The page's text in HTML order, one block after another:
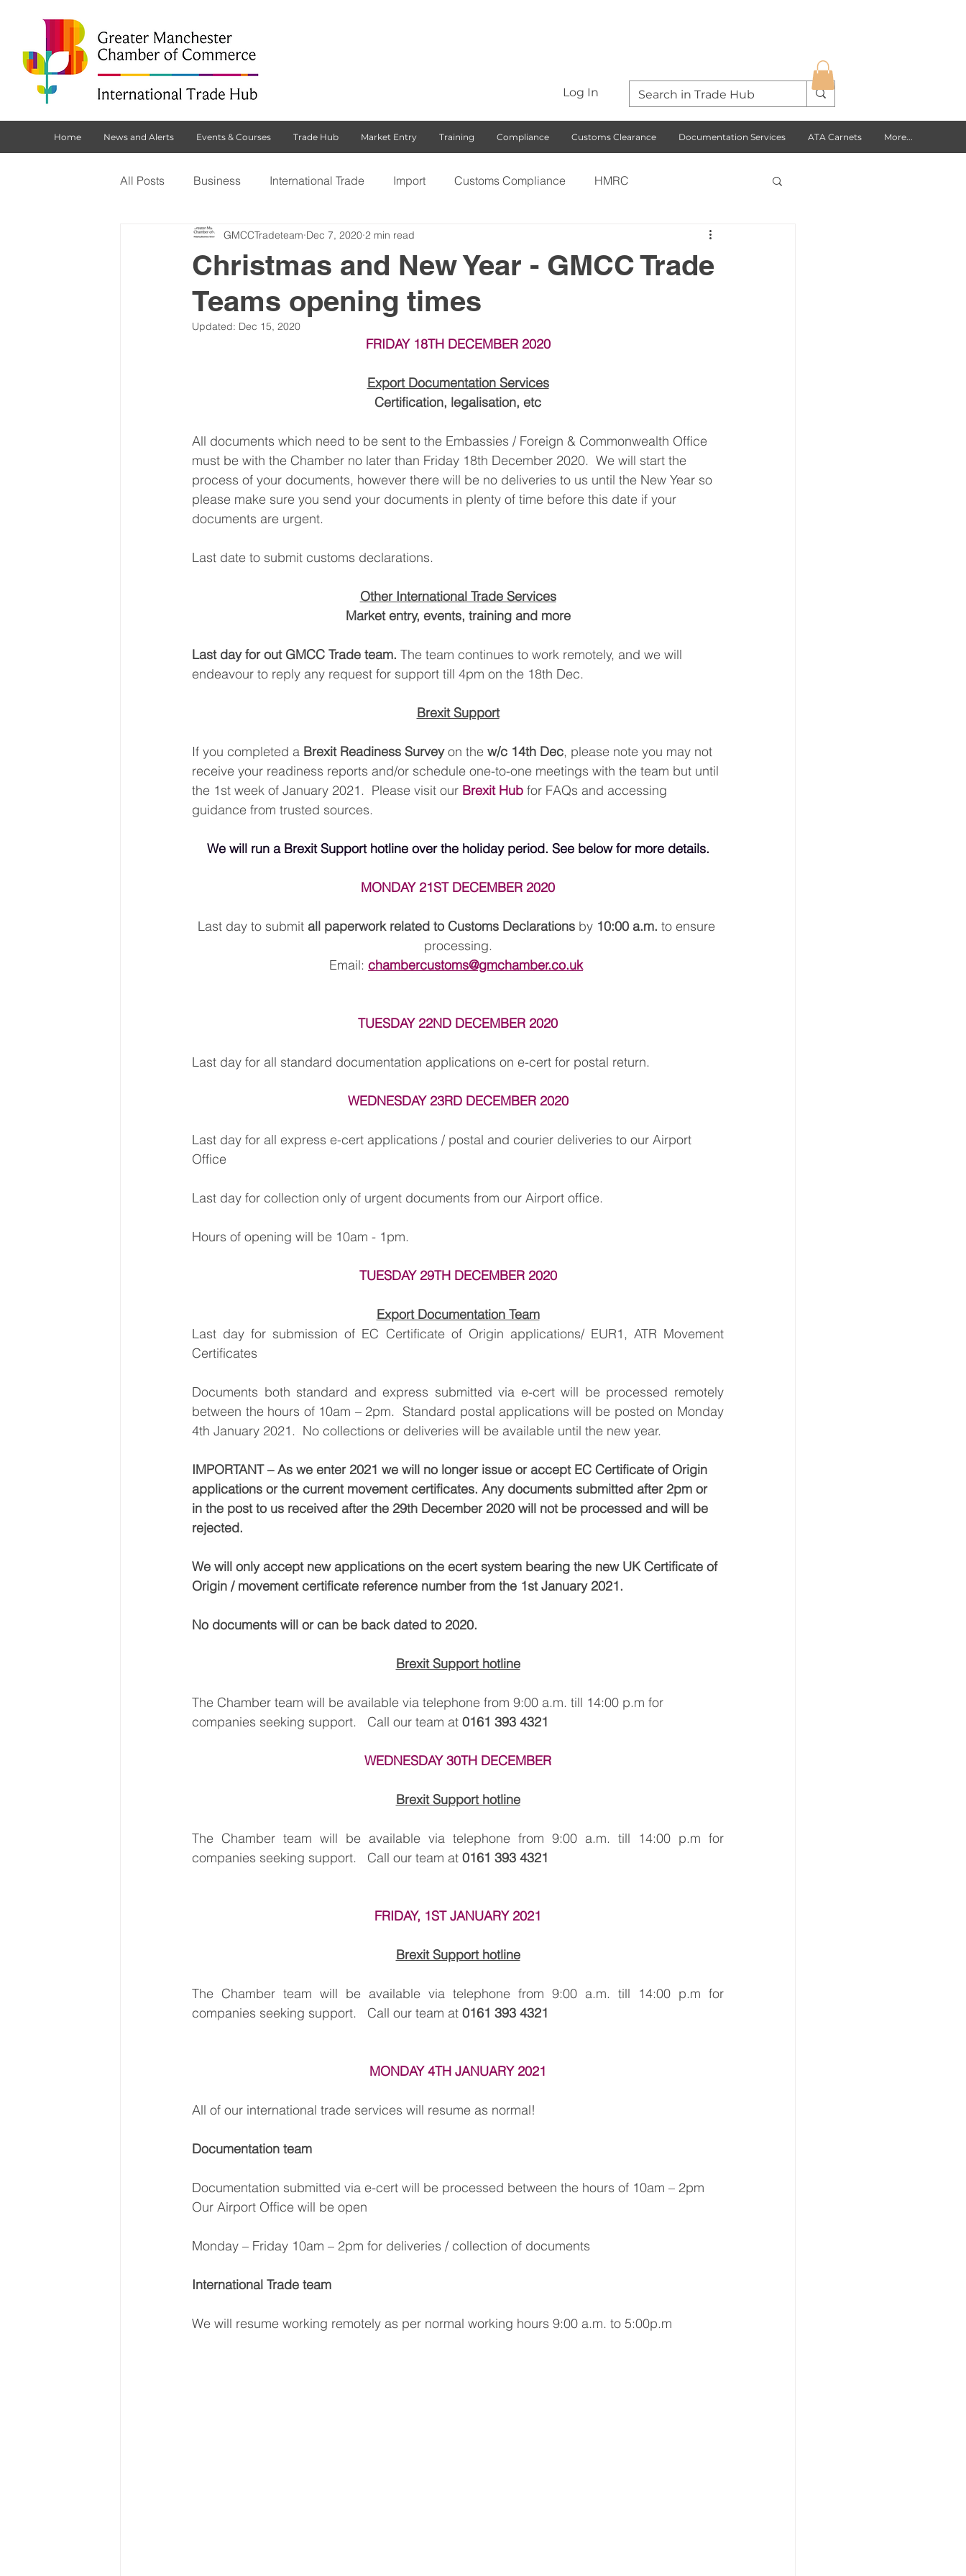
Log In
Home News and Alerts Events & Courses Trade Hub Market Entry Training Compliance Customs Clearance Documentation Services ATA Carnets More...
All Posts Business International Trade Import Customs Compliance HMRC
Customs Declaration Service (CDS) Export Business Opportunities
NI Protocol Trading with the EU Free Trade Agreements
South East Asia China India Export Documentation
UKCA / CE Marking Tariff Codes | HS Codes
Business support Duties VAT
Christmas and New Year - GMCC Trade
Teams opening times
GMCCTradeteam Dec 7, 2020 2 min read
Updated: Dec 15, 2020
FRIDAY 18TH DECEMBER 2020
Export Documentation Services
Certification, legalisation, etc
All documents which need to be sent to the Embassies / Foreign & Commonwealth Office
must be with the Chamber no later than Friday 18th December 2020.  We will start the
process of your documents, however there will be no deliveries to us until the New Year so
please make sure you send your documents in plenty of time before this date if your
documents are urgent.
Last date to submit customs declarations.
Other International Trade Services
Market entry, events, training and more
Last day for out GMCC Trade team. The team continues to work remotely, and we will
endeavour to reply any request for support till 4pm on the 18th Dec.
Brexit Support
If you completed a Brexit Readiness Survey on the w/c 14th Dec, please note you may not
receive your readiness reports and/or schedule one-to-one meetings with the team but until
the 1st week of January 2021.  Please visit our Brexit Hub for FAQs and accessing
guidance from trusted sources.
We will run a Brexit Support hotline over the holiday period. See below for more details.
MONDAY 21ST DECEMBER 2020
Last day to submit all paperwork related to Customs Declarations by 10:00 a.m. to ensure
processing.
Email: chambercustoms@gmchamber.co.uk
TUESDAY 22ND DECEMBER 2020
Last day for all standard documentation applications on e-cert for postal return.
WEDNESDAY 23RD DECEMBER 2020
Last day for all express e-cert applications / postal and courier deliveries to our Airport
Office
Last day for collection only of urgent documents from our Airport office.
Hours of opening will be 10am - 1pm.
TUESDAY 29TH DECEMBER 2020
Export Documentation Team
Last day for submission of EC Certificate of Origin applications/ EUR1, ATR Movement
Certificates
Documents both standard and express submitted via e-cert will be processed remotely
between the hours of 10am – 2pm.  Standard postal applications will be posted on Monday
4th January 2021.  No collections or deliveries will be available until the new year.
IMPORTANT – As we enter 2021 we will no longer issue or accept EC Certificate of Origin
applications or the current movement certificates. Any documents submitted after 2pm or
in the post to us received after the 29th December 2020 will not be processed and will be
rejected.
We will only accept new applications on the ecert system bearing the new UK Certificate of
Origin / movement certificate reference number from the 1st January 2021.
No documents will or can be back dated to 2020.
Brexit Support hotline
The Chamber team will be available via telephone from 9:00 a.m. till 14:00 p.m for
companies seeking support.   Call our team at 0161 393 4321
WEDNESDAY 30TH DECEMBER
Brexit Support hotline
The Chamber team will be available via telephone from 9:00 a.m. till 14:00 p.m for
companies seeking support.   Call our team at 0161 393 4321
FRIDAY, 1ST JANUARY 2021
Brexit Support hotline
The Chamber team will be available via telephone from 9:00 a.m. till 14:00 p.m for
companies seeking support.   Call our team at 0161 393 4321
MONDAY 4TH JANUARY 2021
All of our international trade services will resume as normal!
Documentation team
Documentation submitted via e-cert will be processed between the hours of 10am – 2pm
Our Airport Office will be open
Monday – Friday 10am – 2pm for deliveries / collection of documents
International Trade team
We will resume working remotely as per normal working hours 9:00 a.m. to 5:00p.m